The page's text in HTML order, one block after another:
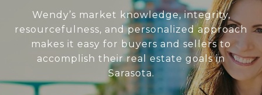
Wendy’s market knowledge, integrity,
resourcefulness, and personalized approach
makes it easy for buyers and sellers to
accomplish their real estate goals in
Sarasota.